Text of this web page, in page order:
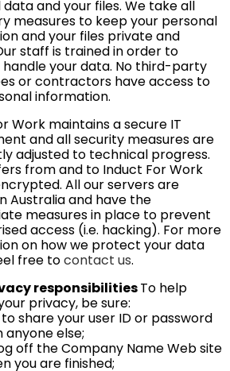
and your files. We take all
measures to keep your personal
and your files private and
staff is trained in order to
your data. No third-party
or contractors have access to
information.
Work maintains a secure IT
and all security measures are
adjusted to technical progress.
from and to Induct For Work
All our servers are
Australia and have the
measures in place to prevent
access (i.e. hacking). For more
on how we protect your data
free tocontact us.
responsibilitiesTo help
privacy, be sure:
share your user ID or password
anyone else;
off the Company Name Web site
you are finished;